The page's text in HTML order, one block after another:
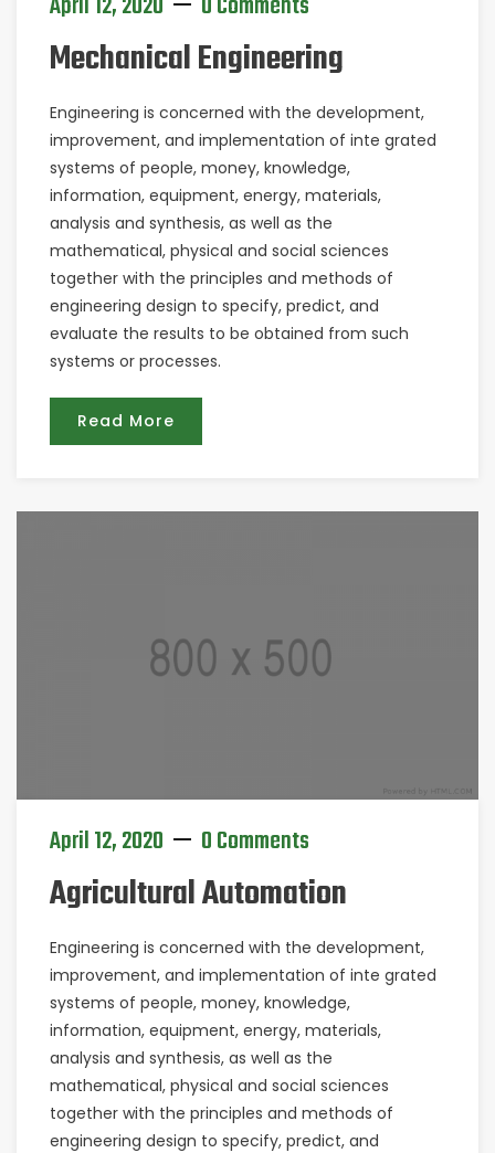
Mechanical Engineering
Engineering is concerned with the development,
improvement, and implementation of inte grated
systems of people, money, knowledge,
information, equipment, energy, materials,
analysis and synthesis, as well as the
mathematical, physical and social sciences
together with the principles and methods of
engineering design to specify, predict, and
evaluate the results to be obtained from such
systems or processes.
Read More
April 12, 2020 0 Comments
Agricultural Automation
Engineering is concerned with the development,
improvement, and implementation of inte grated
systems of people, money, knowledge,
information, equipment, energy, materials,
analysis and synthesis, as well as the
mathematical, physical and social sciences
together with the principles and methods of
engineering design to specify, predict, and